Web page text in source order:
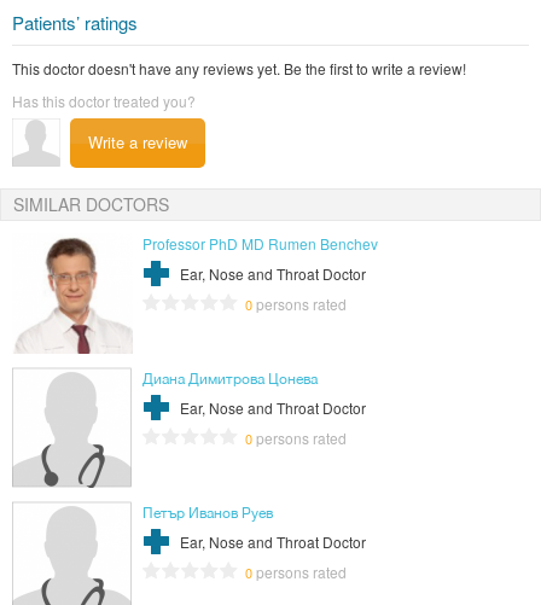
Patients’ ratings
This doctor doesn't have any reviews yet. Be the first to write a review!
Has this doctor treated you?
Write a review
SIMILAR DOCTORS
Professor PhD MD Rumen Benchev
Ear, Nose and Throat Doctor
0persons rated
Диана Димитрова Цонева
Ear, Nose and Throat Doctor
0persons rated
Петър Иванов Руев
Ear, Nose and Throat Doctor
0persons rated